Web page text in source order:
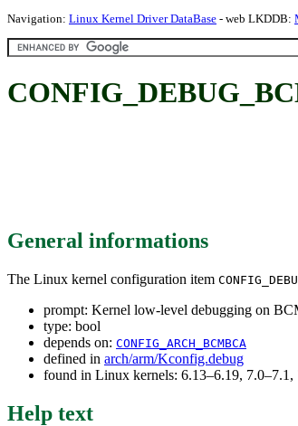
Navigation: Linux Kernel Driver DataBase - web LKDDB:
General informations
The Linux kernel configuration item
prompt: Kernel low-level debugging on
type: bool
depends on: CONFIG_ARCH_BCMBCA
defined in arch/arm/Kconfig.debug
found in Linux kernels: 6.13–6.19,
Help text